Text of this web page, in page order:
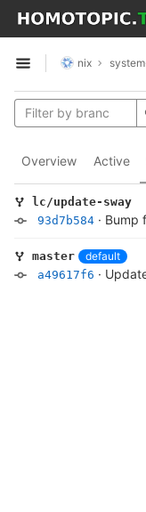
Skip to content
GitLab
Open sidebar
nix
Overview Active
lc/update-sway
93d7b584 · Bump
master
default
a49617f6 ·